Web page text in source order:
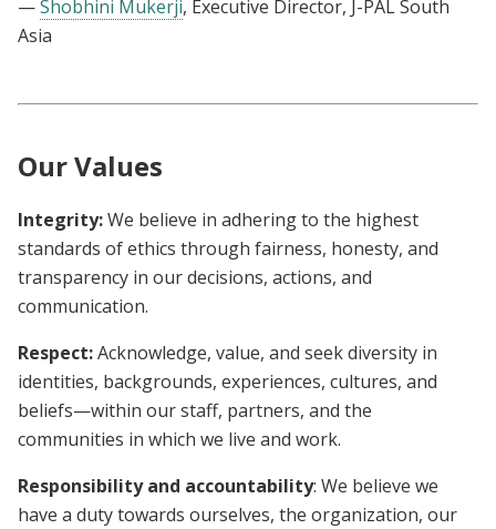
—Shobhini Mukerji, Executive Director, J-PAL South
Asia
Our Values
Integrity:We believe in adhering to the highest
standards of ethics through fairness, honesty, and
transparency in our decisions, actions, and
communication.
Respect:Acknowledge, value, and seek diversity in
identities, backgrounds, experiences, cultures, and
beliefs—within our staff, partners, and the
communities in which we live and work.
Responsibility and accountability: We believe we
have a duty towards ourselves, the organization, our